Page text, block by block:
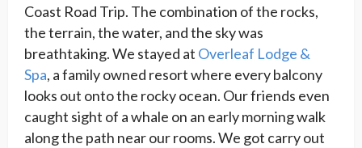
Coast Road Trip. The combination of the rocks,
the terrain, the water, and the sky was
breathtaking. We stayed at Overleaf Lodge &
Spa, a family owned resort where every balcony
looks out onto the rocky ocean. Our friends even
caught sight of a whale on an early morning walk
along the path near our rooms. We got carry out